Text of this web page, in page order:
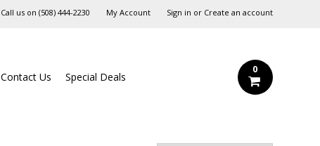
Call us on ‪(508) 444-2230‬ My Account Sign in or Create an account
Contact Us Special Deals
0